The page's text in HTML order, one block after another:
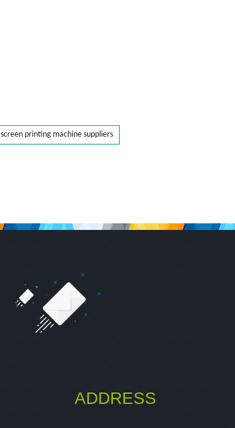
screen printing machine suppliers
ADDRESS